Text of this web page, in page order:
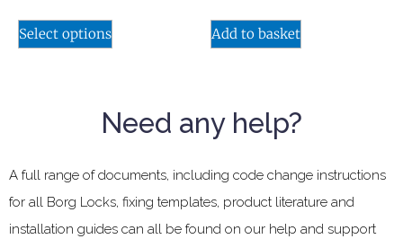
Select options Add to basket
Need any help?
A full range of documents, including code change instructions
for all Borg Locks, fixing templates, product literature and
installation guides can all be found on our help and support